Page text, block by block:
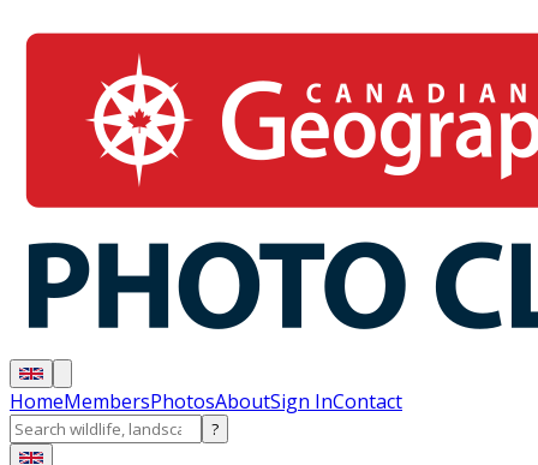
HomeMembersPhotosAboutSign InContact
?